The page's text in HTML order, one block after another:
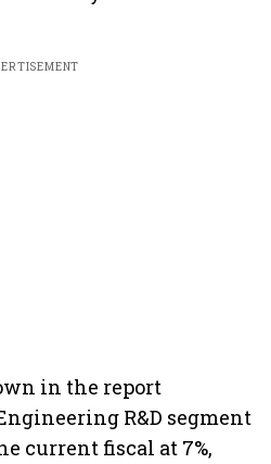
in the report
R&D segment
current fiscal at 7%,